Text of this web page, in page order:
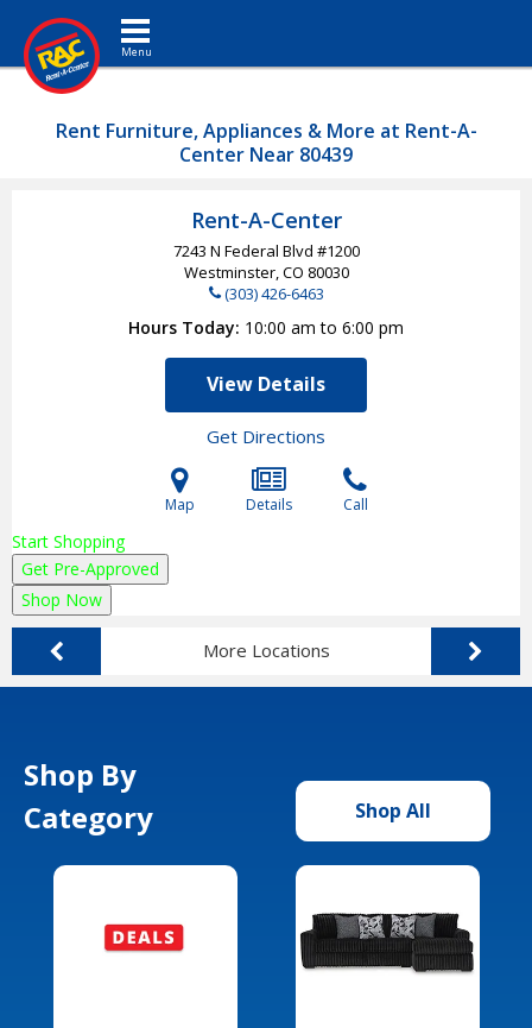
Toggle navigation
Rent Furniture, Appliances & More at Rent-A-
Center Near 80439
Rent-A-Center
7243 N Federal Blvd #1200
Westminster, CO 80030
(303) 426-6463
Hours Today 10:00 am to 6:00 pm
View Details
Get Directions
Map Details Call
Start Shopping
Get Pre-Approved
Shop Now
More Locations
Shop By
Category
Shop All